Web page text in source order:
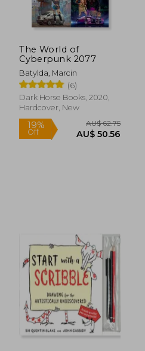
19%
Off AU$ 56.76
The World of
Cyberpunk 2077
Batylda, Marcin
(6)
Dark Horse Books, 2020,
Hardcover, New